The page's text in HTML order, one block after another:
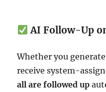
AI Follow-Up
Whether you
receive system-
all are followed up